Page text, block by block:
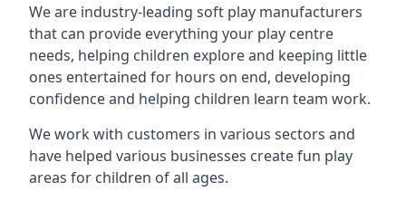
We are industry-leading soft play manufacturers
that can provide everything your play centre
needs, helping children explore and keeping little
ones entertained for hours on end, developing
confidence and helping children learn team work.
We work with customers in various sectors and
have helped various businesses create fun play
areas for children of all ages.